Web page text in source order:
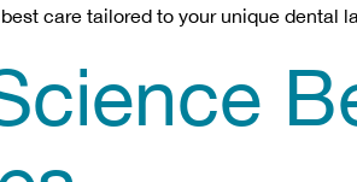
care tailored to your unique dental